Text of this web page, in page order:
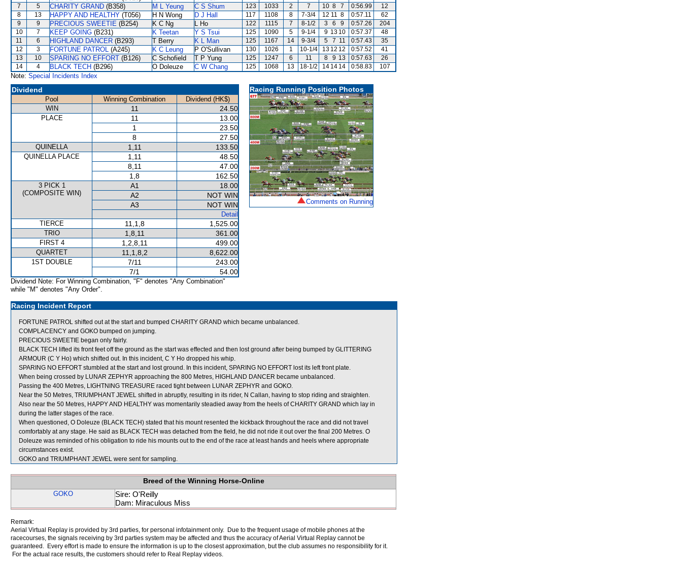
7
5 CHARITY GRAND (B358) M L Yeung C S Shum 123 1033 2 7 10 8 7 0:56.99
12
8
13 HAPPY AND HEALTHY (T056) H N Wong D J Hall 117 1108 8 7-3/4 12 11 8 0:57.11
62
9
9 PRECIOUS SWEETIE (B254) K C Ng L Ho 122 1115 7 8-1/2 3 6 9 0:57.26
204
10
7 KEEP GOING (B231) K Teetan Y S Tsui 125 1090 5 9-1/4 9 13 10 0:57.37
48
11
6 HIGHLAND DANCER (B293) T Berry K L Man 125 1167 14 9-3/4 5 7 11 0:57.43
35
12
3 FORTUNE PATROL (A245) K C Leung P O'Sullivan 130 1026 1 10-1/4 13 12 12 0:57.52
41
13
10 SPARING NO EFFORT (B126) C Schofield T P Yung 125 1247 6 11 8 9 13 0:57.63
26
14
4 BLACK TECH (B296) O Doleuze C W Chang 125 1068 13 18-1/2 14 14 14 0:58.83 107
Note: Special Incidents Index
Dividend
Pool Winning Combination
Dividend (HK$)
WIN
11 24.50
PLACE 11
13.00
1
23.50
8
27.50
QUINELLA 1,11 133.50
QUINELLA PLACE 1,11
48.50
8,11
47.00
1,8
162.50
3 PICK 1
(COMPOSITE WIN)
A1
18.00
A2
NOT WIN
A3
NOT WIN
Detail
TIERCE
11,1,8 1,525.00
TRIO 1,8,11 361.00
FIRST 4 1,2,8,11 499.00
QUARTET 11,1,8,2 8,622.00
1ST DOUBLE 7/11
243.00
7/1
54.00
Dividend Note: For Winning Combination, "F" denotes "Any Combination"
while "M" denotes "Any Order".
Racing Running Position Photos
Comments on Running
Racing Incident Report
FORTUNE PATROL shifted out at the start and bumped CHARITY GRAND which became unbalanced.
COMPLACENCY and GOKO bumped on jumping.
PRECIOUS SWEETIE began only fairly.
BLACK TECH lifted its front feet off the ground as the start was effected and then lost ground after being bumped by GLITTERING
ARMOUR (C Y Ho) which shifted out. In this incident, C Y Ho dropped his whip.
SPARING NO EFFORT stumbled at the start and lost ground. In this incident, SPARING NO EFFORT lost its left front plate.
When being crossed by LUNAR ZEPHYR approaching the 800 Metres, HIGHLAND DANCER became unbalanced.
Passing the 400 Metres, LIGHTNING TREASURE raced tight between LUNAR ZEPHYR and GOKO.
Near the 50 Metres, TRIUMPHANT JEWEL shifted in abruptly, resulting in its rider, N Callan, having to stop riding and straighten.
Also near the 50 Metres, HAPPY AND HEALTHY was momentarily steadied away from the heels of CHARITY GRAND which lay in
during the latter stages of the race.
When questioned, O Doleuze (BLACK TECH) stated that his mount resented the kickback throughout the race and did not travel
comfortably at any stage. He said as BLACK TECH was detached from the field, he did not ride it out over the final 200 Metres. O
Doleuze was reminded of his obligation to ride his mounts out to the end of the race at least hands and heels where appropriate
circumstances exist.
GOKO and TRIUMPHANT JEWEL were sent for sampling.
Breed of the Winning Horse-Online
GOKO
Sire: O'Reilly
Dam: Miraculous Miss
Remark:
Aerial Virtual Replay is provided by 3rd parties, for personal infotainment only. Due to the frequent usage of mobile phones at the
racecourses, the signals receiving by 3rd parties system may be affected and thus the accuracy of Aerial Virtual Replay cannot be
guaranteed. Every effort is made to ensure the information is up to the closest approximation, but the club assumes no responsibility for it.
For the actual race results, the customers should refer to Real Replay videos.